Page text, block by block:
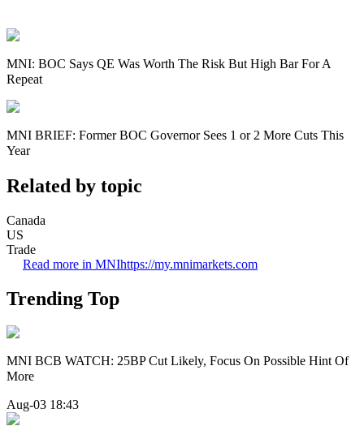
MNI: BOC Says QE Was Worth The Risk But High Bar For A
Repeat
MNI BRIEF: Former BOC Governor Sees 1 or 2 More Cuts This
Year
Related by topic
Canada
US
Trade
Read more in MNIhttps://my.mnimarkets.com
Trending Top
MNI BCB WATCH: 25BP Cut Likely, Focus On Possible Hint Of
More
Aug-03 18:43